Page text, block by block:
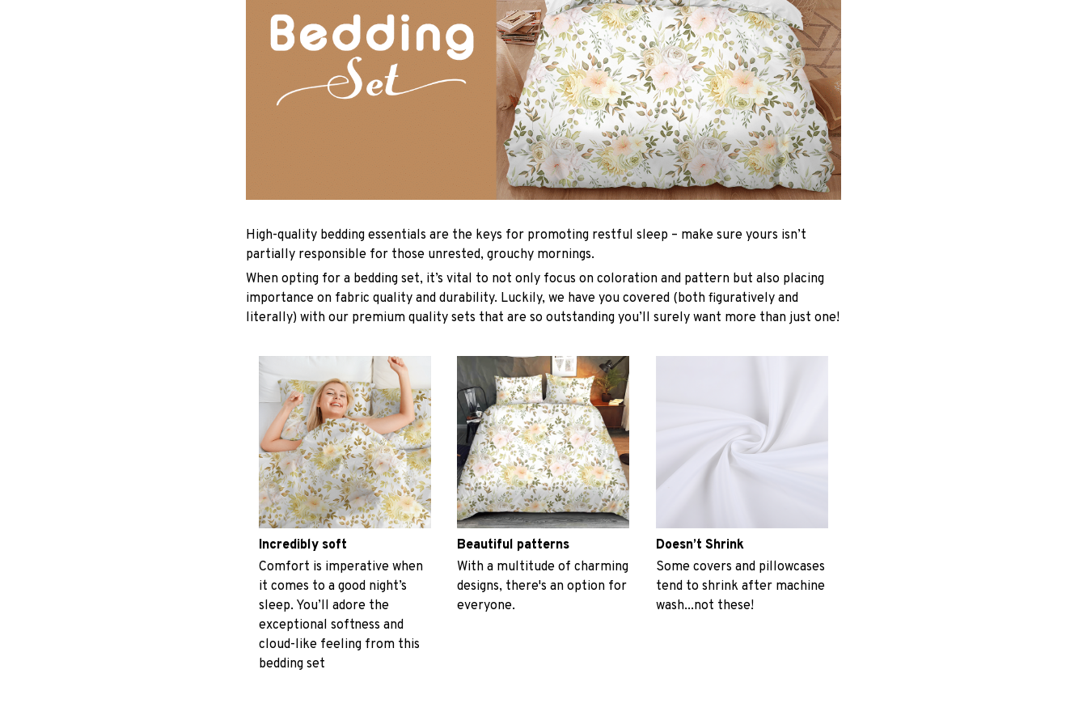
High-quality bedding essentials are the keys for promoting restful sleep – make sure yours isn’t
partially responsible for those unrested, grouchy mornings.
When opting for a bedding set, it’s vital to not only focus on coloration and pattern but also placing
importance on fabric quality and durability. Luckily, we have you covered (both figuratively and
literally) with our premium quality sets that are so outstanding you’ll surely want more than just one!
Incredibly soft
Comfort is imperative when
it comes to a good night’s
sleep. You’ll adore the
exceptional softness and
cloud-like feeling from this
bedding set
Beautiful patterns
With a multitude of charming
designs, there's an option for
everyone.
Doesn’t Shrink
Some covers and pillowcases
tend to shrink after machine
wash...not these!